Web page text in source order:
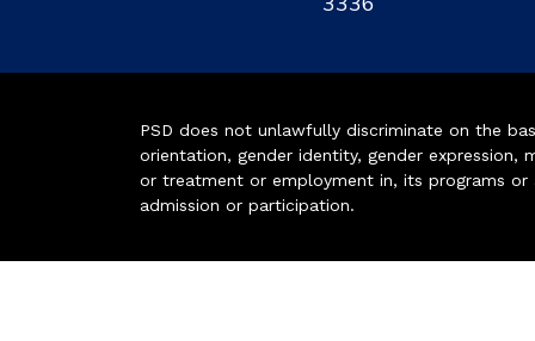
PSD does not unlawfully discriminate on the
orientation, gender identity, gender
or treatment or employment in, its programs or
admission or participation.